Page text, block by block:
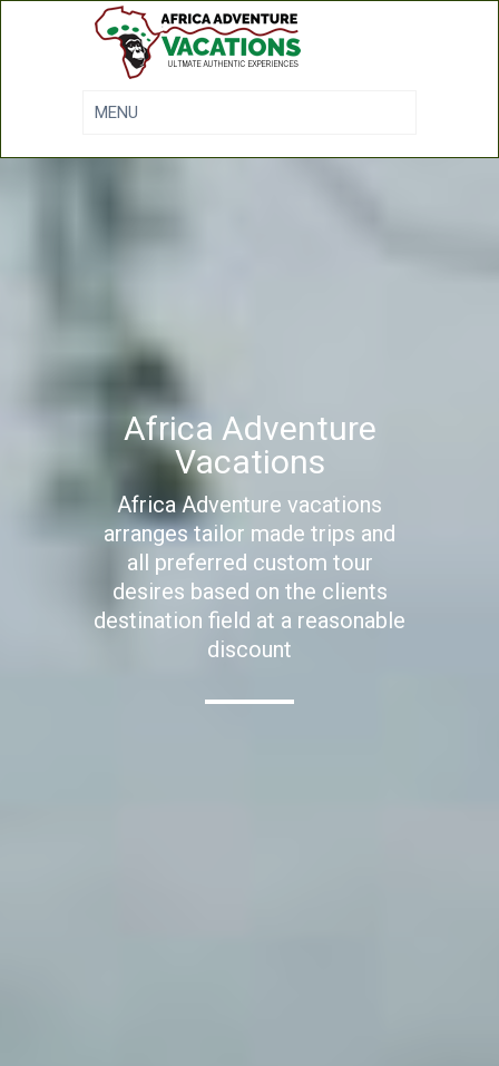
Africa Adventure
Vacations
Africa Adventure vacations
arranges tailor made trips and
all preferred custom tour
desires based on the clients
destination field at a reasonable
discount